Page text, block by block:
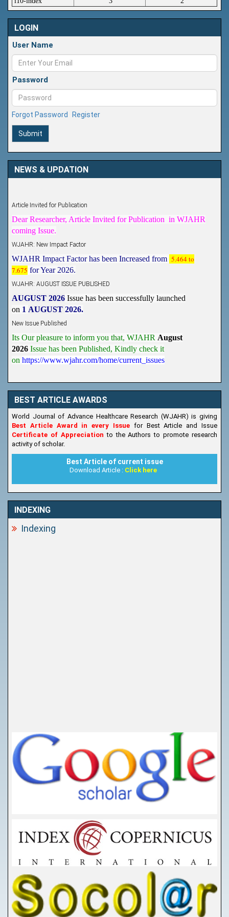
LOGIN
User Name
Password
Forgot Password Register
Submit
NEWS & UPDATION
Article Invited for Publication
Dear Researcher, Article Invited for Publication in WJAHR
coming Issue.
WJAHR Impact Factor has been Increased from
5.464 to
7.675 for Year 2026.
AUGUST 2026 Issue has been successfully launched
1 AUGUST 2026.
New Issue Published
Its Our pleasure to inform you that, WJAHR August
2026 Issue has been Published, Kindly check it
https://www.wjahr.com/home/current_issues
BEST ARTICLE AWARDS
World Journal of Advance Healthcare Research (WJAHR) is giving
Best Article Award in every Issue for Best Article and Issue
Certificate of Appreciationto the Authors to promote research
activity of scholar.
Best Article of current issue
Download Article : Click here
INDEXING
Indexing